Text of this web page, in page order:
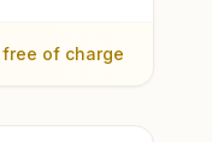
of charge